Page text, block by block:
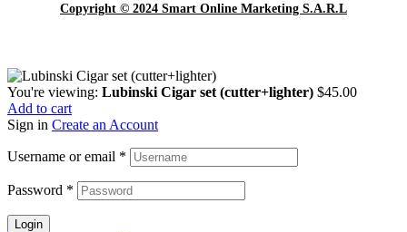
Copyright © 2024 Smart Online Marketing S.A.R.L
You're viewing: Lubinski Cigar set (cutter+lighter) $45.00
Add to cart
Sign in Create an Account
Username or email *
Password *
Login